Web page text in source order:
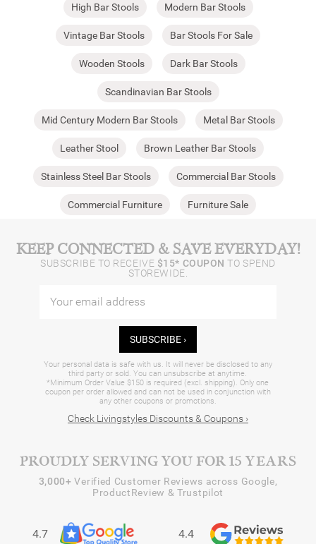
High Bar Stools Modern Bar Stools
Vintage Bar Stools Bar Stools For Sale
Wooden Stools Dark Bar Stools
Scandinavian Bar Stools
Mid Century Modern Bar Stools Metal Bar Stools
Leather Stool Brown Leather Bar Stools
Stainless Steel Bar Stools Commercial Bar Stools
Commercial Furniture Furniture Sale
KEEP CONNECTED & SAVE EVERYDAY!
SUBSCRIBE TO RECEIVE $15* COUPON TO SPEND
STOREWIDE.
SUBSCRIBE ›
Your personal data is safe with us. It will never be disclosed to any
third party or sold. You can unsubscribe at anytime.
*Minimum Order Value $150 is required (excl. shipping). Only one
coupon per order allowed and can not be used in conjunction with
any other coupons or promotions.
Check Livingstyles Discounts & Coupons ›
PROUDLY SERVING YOU FOR 15 YEARS
3,000+ Verified Customer Reviews across Google,
ProductReview & Trustpilot
4.7 4.4